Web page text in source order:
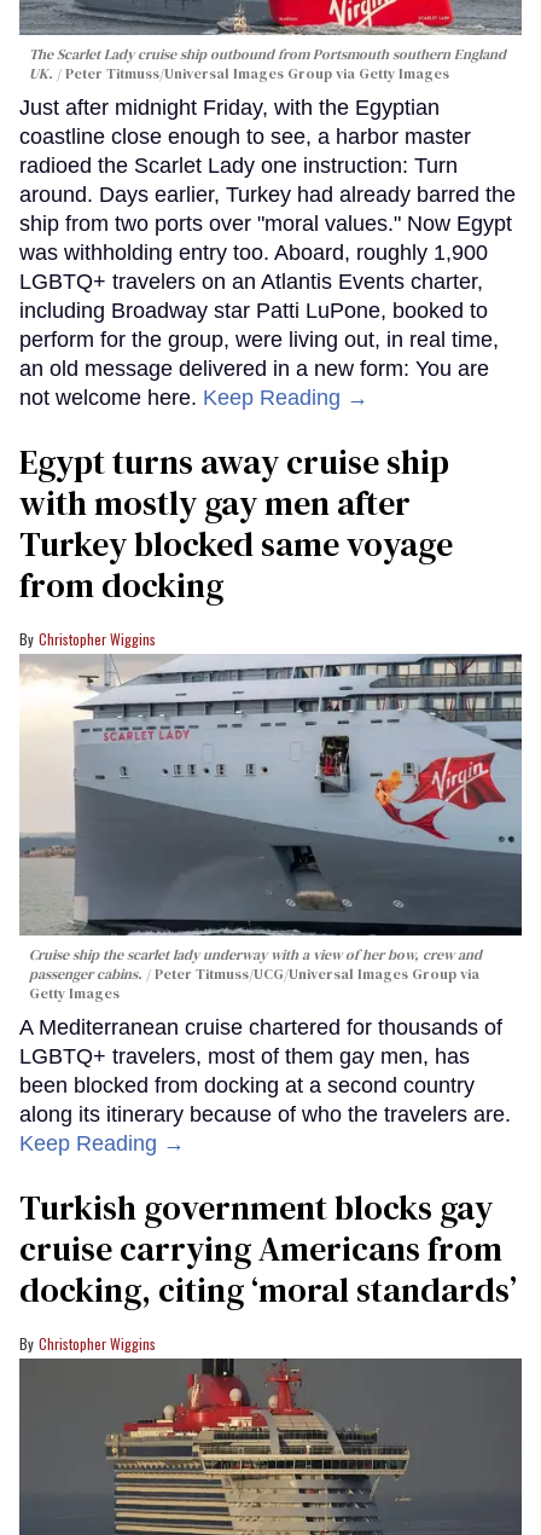
The Scarlet Lady cruise ship outbound from Portsmouth southern England
UK.
Peter Titmuss/Universal Images Group via Getty Images
Just after midnight Friday, with the Egyptian
coastline close enough to see, a harbor master
radioed the Scarlet Lady one instruction: Turn
around. Days earlier, Turkey had already barred the
ship from two ports over "moral values." Now Egypt
was withholding entry too. Aboard, roughly 1,900
LGBTQ+ travelers on an Atlantis Events charter,
including Broadway star Patti LuPone, booked to
perform for the group, were living out, in real time,
an old message delivered in a new form: You are
not welcome here. Keep Reading →
Egypt turns away cruise ship
with mostly gay men after
Turkey blocked same voyage
from docking
Christopher Wiggins
Cruise ship the scarlet lady underway with a view of her bow, crew and
passenger cabins.
Peter Titmuss/UCG/Universal Images Group via
Getty Images
A Mediterranean cruise chartered for thousands of
LGBTQ+ travelers, most of them gay men, has
been blocked from docking at a second country
along its itinerary because of who the travelers are.
Keep Reading →
Turkish government blocks gay
cruise carrying Americans from
docking, citing ‘moral standards’
Christopher Wiggins